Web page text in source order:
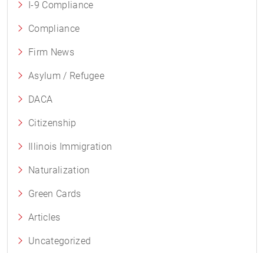
I-9 Compliance
Compliance
Firm News
Asylum / Refugee
DACA
Citizenship
Illinois Immigration
Naturalization
Green Cards
Articles
Uncategorized